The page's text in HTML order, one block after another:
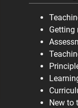
Getting
New to